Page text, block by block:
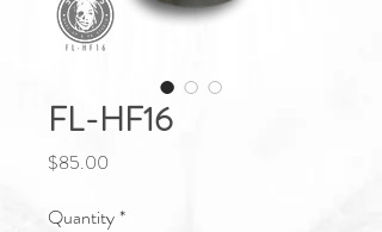
FL-HF16
$85.00
Quantity*